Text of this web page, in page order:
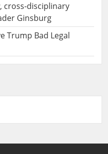
cross-disciplinary
Ginsburg
Trump Bad Legal